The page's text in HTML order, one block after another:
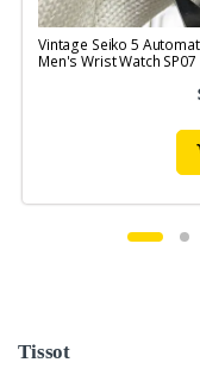
Vintage Seiko 5
Men's Wrist Watch SP07
Tissot